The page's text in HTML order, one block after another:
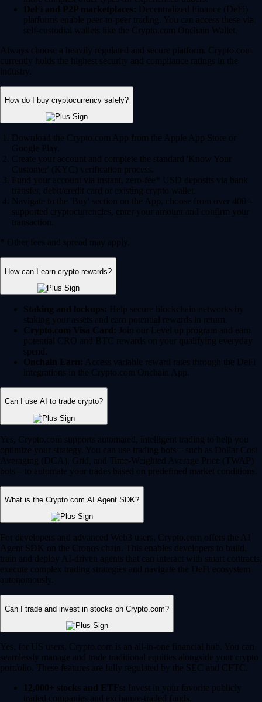
DeFi and P2P marketplaces: Decentralized Finance (DeFi)
platforms enable peer-to-peer trading. You can access these via
self-custodial wallets like the Crypto.com Onchain Wallet.
Always choose a heavily regulated and secure platform. Crypto.com
currently holds the highest security and compliance ratings in the
industry.
How do I buy cryptocurrency safely?
Download the Crypto.com App from the Apple App Store or
Google Play.
Create your account and complete the standard 'Know Your
Customer' (KYC) verification process.
Fund your account via instant, zero-fee* USD deposits via bank
transfer, debit/credit card or existing crypto wallet.
Navigate to the 'Buy' section on the App, choose from over 400+
supported cryptocurrencies, enter your amount and confirm your
transaction.
* Other fees and spread may apply.
How can I earn crypto rewards?
Staking and lockups: Help secure blockchain networks by
staking your assets and earn potential rewards in return.
Crypto.com Visa Card: Join our Level up program and earn
potential CRO and BTC rewards on your qualifying everyday
spend.
Onchain Earn: Access variable reward rates through the DeFi
integrations in the Crypto.com Onchain App.
Can I use AI to trade crypto?
Yes, Crypto.com supports automated, intelligent trading to help you
optimize your strategy. You can use trading bots – such as Dollar Cost
Averaging (DCA), Grid, and Time-Weighted Average Price (TWAP)
bots – to automate your trades based on predefined market conditions.
What is the Crypto.com AI Agent SDK?
For developers and advanced Web3 users, Crypto.com offers the AI
Agent SDK on the Cronos chain. This enables developers to build,
train and deploy AI-driven agents that can interact with smart contracts,
execute complex trading strategies and navigate the DeFi ecosystem
autonomously.
Can I trade and invest in stocks on Crypto.com?
Yes, for US users, Crypto.com is an all-in-one financial hub. You can
seamlessly manage and trade traditional equities alongside your crypto
portfolio. These features are fully regulated by the SEC and CFTC.
12,000+ stocks and ETFs: Invest in your favorite publicly
traded companies and exchange-traded funds.